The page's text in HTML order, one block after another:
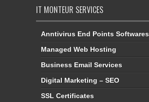
IT MONTEUR SERVICES
Anntivirus End Points Softwares
Managed Web Hosting
Business Email Services
Digital Marketing – SEO
SSL Certificates